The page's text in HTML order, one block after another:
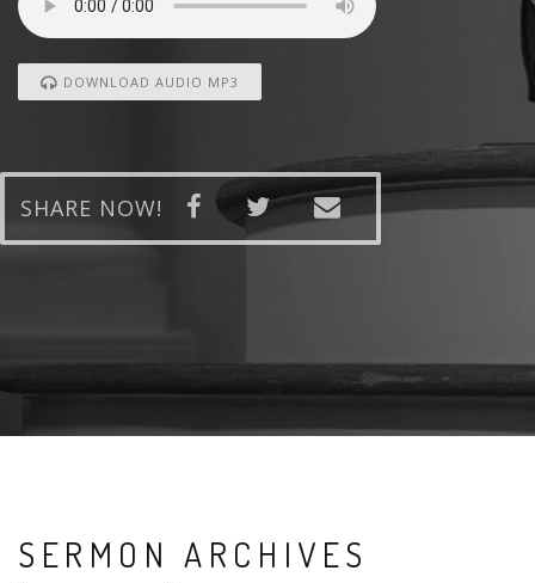
DOWNLOAD AUDIO MP3
SHARE NOW!
SERMON ARCHIVES